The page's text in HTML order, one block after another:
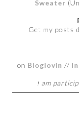
Sweater
Get my posts
on Bloglovin //
I am